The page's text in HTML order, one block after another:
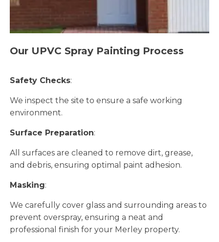
Our UPVC Spray Painting Process
Safety Checks:
We inspect the site to ensure a safe working
environment.
Surface Preparation:
All surfaces are cleaned to remove dirt, grease,
and debris, ensuring optimal paint adhesion.
Masking:
We carefully cover glass and surrounding areas to
prevent overspray, ensuring a neat and
professional finish for your Merley property.